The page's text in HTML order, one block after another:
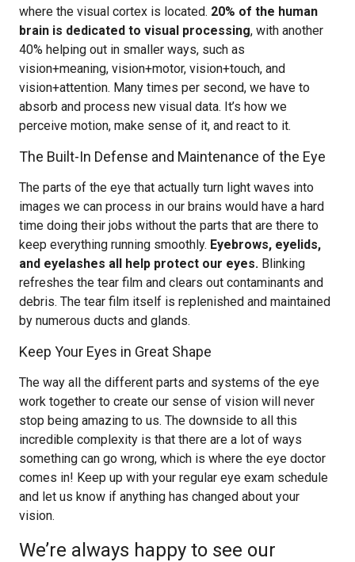
where the visual cortex is located. 20% of the human
brain is dedicated to visual processing, with another
40% helping out in smaller ways, such as
vision+meaning, vision+motor, vision+touch, and
vision+attention. Many times per second, we have to
absorb and process new visual data. It’s how we
perceive motion, make sense of it, and react to it.
The Built-In Defense and Maintenance of the Eye
The parts of the eye that actually turn light waves into
images we can process in our brains would have a hard
time doing their jobs without the parts that are there to
keep everything running smoothly. Eyebrows, eyelids,
and eyelashes all help protect our eyes. Blinking
refreshes the tear film and clears out contaminants and
debris. The tear film itself is replenished and maintained
by numerous ducts and glands.
Keep Your Eyes in Great Shape
The way all the different parts and systems of the eye
work together to create our sense of vision will never
stop being amazing to us. The downside to all this
incredible complexity is that there are a lot of ways
something can go wrong, which is where the eye doctor
comes in! Keep up with your regular eye exam schedule
and let us know if anything has changed about your
vision.
We’re always happy to see our